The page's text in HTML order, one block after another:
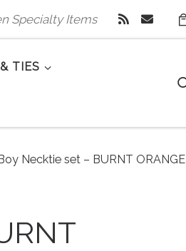
Specialty Items
TIES
Necktie set – BURNT ORANGE